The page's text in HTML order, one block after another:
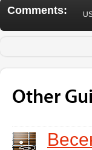
Comments:
Other